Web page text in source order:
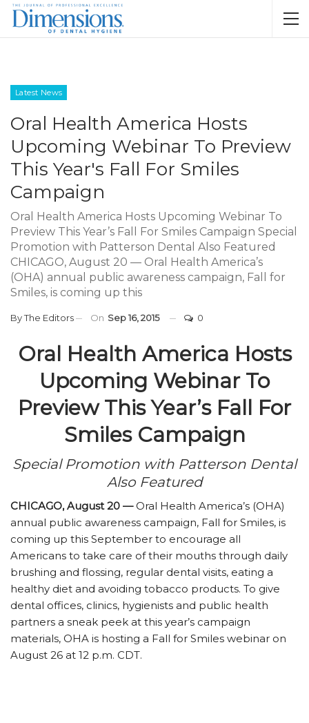
Latest News
Oral Health America Hosts
Upcoming Webinar To Preview
This Year's Fall For Smiles
Campaign
Oral Health America Hosts Upcoming Webinar To
Preview This Year’s Fall For Smiles Campaign Special
Promotion with Patterson Dental Also Featured
CHICAGO, August 20 — Oral Health America’s
(OHA) annual public awareness campaign, Fall for
Smiles, is coming up this
ByThe Editors On Sep 16, 2015 0
Oral Health America Hosts
Upcoming Webinar To
Preview This Year’s Fall For
Smiles Campaign
Special Promotion with Patterson Dental
Also Featured
CHICAGO, August 20 — Oral Health America’s (OHA)
annual public awareness campaign, Fall for Smiles, is
coming up this September to encourage all
Americans to take care of their mouths through daily
brushing and flossing, regular dental visits, eating a
healthy diet and avoiding tobacco products. To give
dental offices, clinics, hygienists and public health
partners a sneak peek at this year’s campaign
materials, OHA is hosting a Fall for Smiles webinar on
August 26 at 12 p.m. CDT.